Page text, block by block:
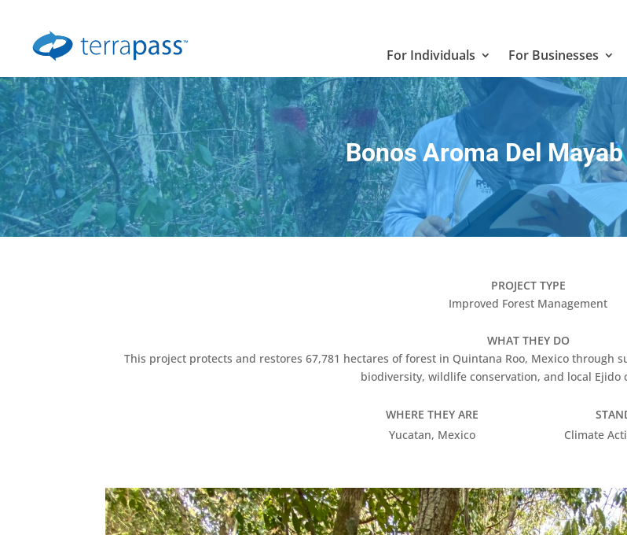
For Individuals For Businesses
Bonos Aroma Del
PROJECT TYPE
Improved Forest Management
WHAT THEY DO
This project protects and restores 67,781 hectares of forest in Quintana Roo, Mexico through
biodiversity, wildlife conservation, and local Ejido
WHERE THEY ARE
Yucatan, Mexico
Climate